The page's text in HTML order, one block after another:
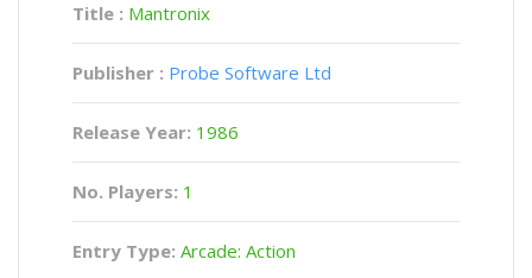
Title : Mantronix
Publisher : Probe Software Ltd
Release Year: 1986
No. Players: 1
Entry Type: Arcade: Action